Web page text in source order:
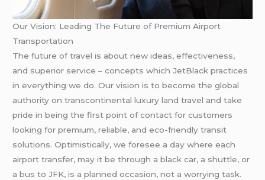
Our Vision: Leading The Future of Premium Airport
Transportation
The future of travel is about new ideas, effectiveness,
and superior service – concepts which JetBlack practices
in everything we do. Our vision is to become the global
authority on transcontinental luxury land travel and take
pride in being the first point of contact for customers
looking for premium, reliable, and eco-friendly transit
solutions. Optimistically, we foresee a day where each
airport transfer, may it be through a black car, a shuttle, or
a bus to JFK, is a planned occasion, not a worrying task.